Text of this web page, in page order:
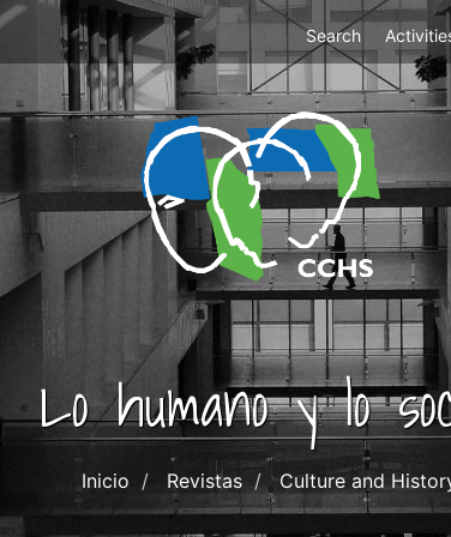
Top
Menu
Search
Lo humano y lo
Inicio Revistas Culture and